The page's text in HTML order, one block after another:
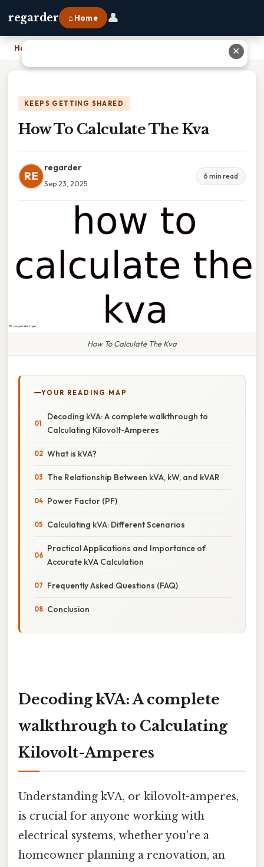
regarder ⌂ Home 👤
Home
KEEPS GETTING SHARED
How To Calculate The Kva
RE
regarder
Sep 23, 2025
6 min read
How To Calculate The Kva
YOUR READING MAP
Decoding kVA: A complete walkthrough to
Calculating Kilovolt-Amperes
What is kVA?
The Relationship Between kVA, kW, and kVAR
Power Factor (PF)
Calculating kVA: Different Scenarios
Practical Applications and Importance of
Accurate kVA Calculation
Frequently Asked Questions (FAQ)
Conclusion
Decoding kVA: A complete
walkthrough to Calculating
Kilovolt-Amperes
Understanding kVA, or kilovolt-amperes,
is crucial for anyone working with
electrical systems, whether you're a
homeowner planning a renovation, an
✕